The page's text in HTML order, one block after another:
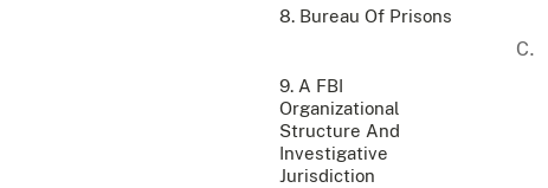
8. Bureau Of Prisons
9. A FBI
Organizational
Structure And
Investigative
Jurisdiction